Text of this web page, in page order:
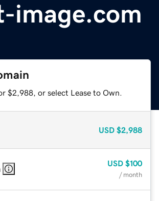
image.com
$2,988, or select Lease to Own.
USD $2,988
USD $100
/ month